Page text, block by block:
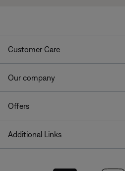
Customer Care
Our company
Offers
Additional Links